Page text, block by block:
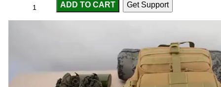
ADD TO CART Get Support
are viewing this right now
SKU:2255800194688458